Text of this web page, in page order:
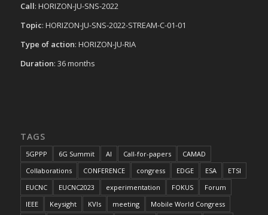
Call: HORIZON-JU-SNS-2022
Topic: HORIZON-JU-SNS-2022-STREAM-C-01-01
Type of action: HORIZON-JU-RIA
Duration: 36 months
TAGS
5GPPP 6G Summit AI Call-for-papers
CAMAD
Collaborations
CONFERENCE congress EDGE ESA
ETSI
EUCNC
EUCNC2023 experimentation FOKUS
Forum
IEEE
Keysight KVIs meeting
Mobile World Congress